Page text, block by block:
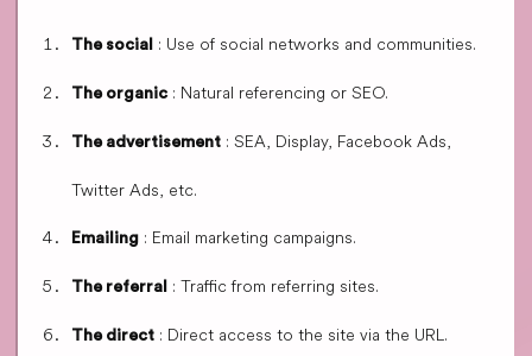
The social : Use of social networks and communities.
The organic: Natural referencing or SEO.
The advertisement : SEA, Display, Facebook Ads,
Twitter Ads, etc.
Emailing : Email marketing campaigns.
The referral : Traffic from referring sites.
The direct : Direct access to the site via the URL.